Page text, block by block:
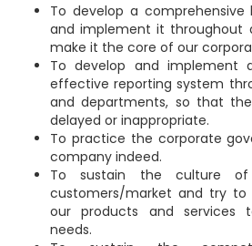
To develop a comprehensive
and implement it throughout
make it the core of our
To develop and implement
effective reporting system
and departments, so that
delayed or inappropriate.
To practice the corporate
company indeed.
To sustain the culture
customers/market and try to
our products and services
needs.